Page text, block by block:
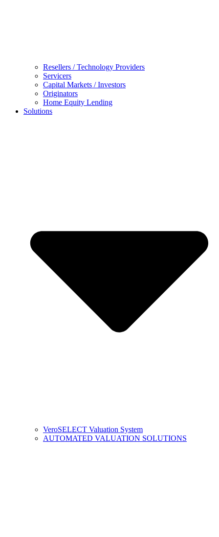
Resellers / Technology Providers
Servicers
Capital Markets / Investors
Originators
Home Equity Lending
Solutions
VeroSELECT Valuation System
AUTOMATED VALUATION SOLUTIONS